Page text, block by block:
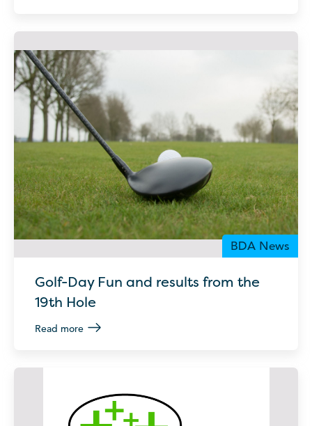
BDA News
Golf-Day Fun and results from the
19th Hole
Read more